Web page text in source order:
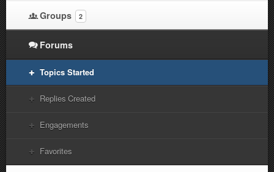
Groups 2
Forums
Topics Started
Replies Created
Engagements
Favorites